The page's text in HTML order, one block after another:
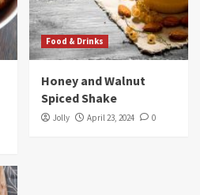
Food & Drinks
Honey and Walnut
Spiced Shake
Jolly April 23, 2024 0